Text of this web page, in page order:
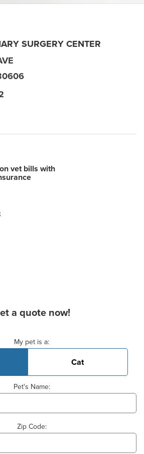
SURGERY CENTER
vet bills with
a quote now!
My pet is a:
Cat
Pet's Name:
Zip Code: